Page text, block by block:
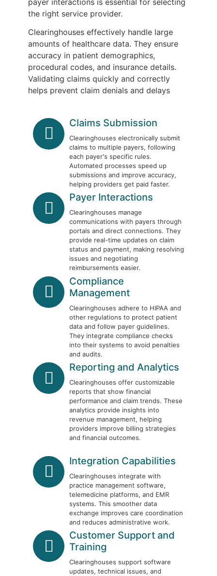
payer interactions is essential for selecting
the right service provider.
Clearinghouses effectively handle large
amounts of healthcare data. They ensure
accuracy in patient demographics,
procedural codes, and insurance details.
Validating claims quickly and correctly
helps prevent claim denials and delays
Claims Submission
Clearinghouses electronically submit
claims to multiple payers, following
each payer's specific rules.
Automated processes speed up
submissions and improve accuracy,
helping providers get paid faster.
Payer Interactions
Clearinghouses manage
communications with payers through
portals and direct connections. They
provide real-time updates on claim
status and payment, making resolving
issues and negotiating
reimbursements easier.
Compliance
Management
Clearinghouses adhere to HIPAA and
other regulations to protect patient
data and follow payer guidelines.
They integrate compliance checks
into their systems to avoid penalties
and audits.
Reporting and Analytics
Clearinghouses offer customizable
reports that show financial
performance and claim trends. These
analytics provide insights into
revenue management, helping
providers improve billing strategies
and financial outcomes.
Integration Capabilities
Clearinghouses integrate with
practice management software,
telemedicine platforms, and EMR
systems. This smoother data
exchange improves care coordination
and reduces administrative work.
Customer Support and
Training
Clearinghouses support software
updates, technical issues, and